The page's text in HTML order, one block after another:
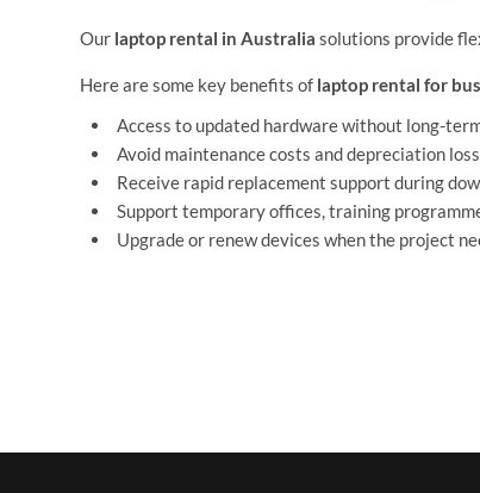
Our laptop rental in Australia solutions provide
Here are some key benefits of laptop rental for
Access to updated hardware without long-
Avoid maintenance costs and depreciation
Receive rapid replacement support during
Support temporary offices, training
Upgrade or renew devices when the project